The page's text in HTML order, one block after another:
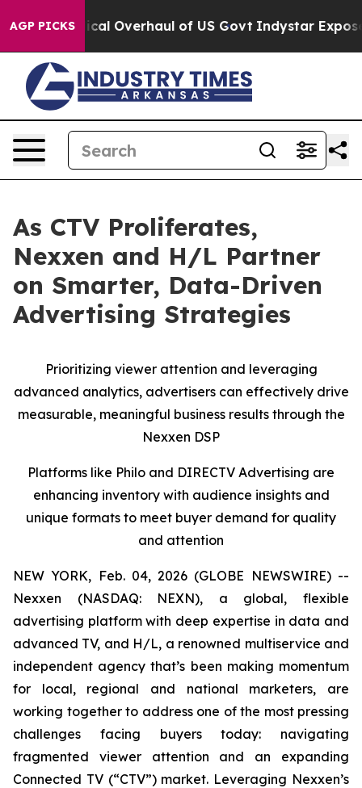
AGP PICKS
Radical Overhaul of US Govt Indystar Exposes
As CTV Proliferates,
Nexxen and H/L Partner
on Smarter, Data-Driven
Advertising Strategies
Prioritizing viewer attention and leveraging
advanced analytics, advertisers can effectively drive
measurable, meaningful business results through the
Nexxen DSP
Platforms like Philo and DIRECTV Advertising are
enhancing inventory with audience insights and
unique formats to meet buyer demand for quality
and attention
NEW YORK, Feb. 04, 2026 (GLOBE NEWSWIRE) --
Nexxen (NASDAQ: NEXN), a global, flexible
advertising platform with deep expertise in data and
advanced TV, and H/L, a renowned multiservice and
independent agency that’s been making momentum
for local, regional and national marketers, are
working together to address one of the most pressing
challenges facing buyers today: navigating
fragmented viewer attention and an expanding
Connected TV (“CTV”) market. Leveraging Nexxen’s